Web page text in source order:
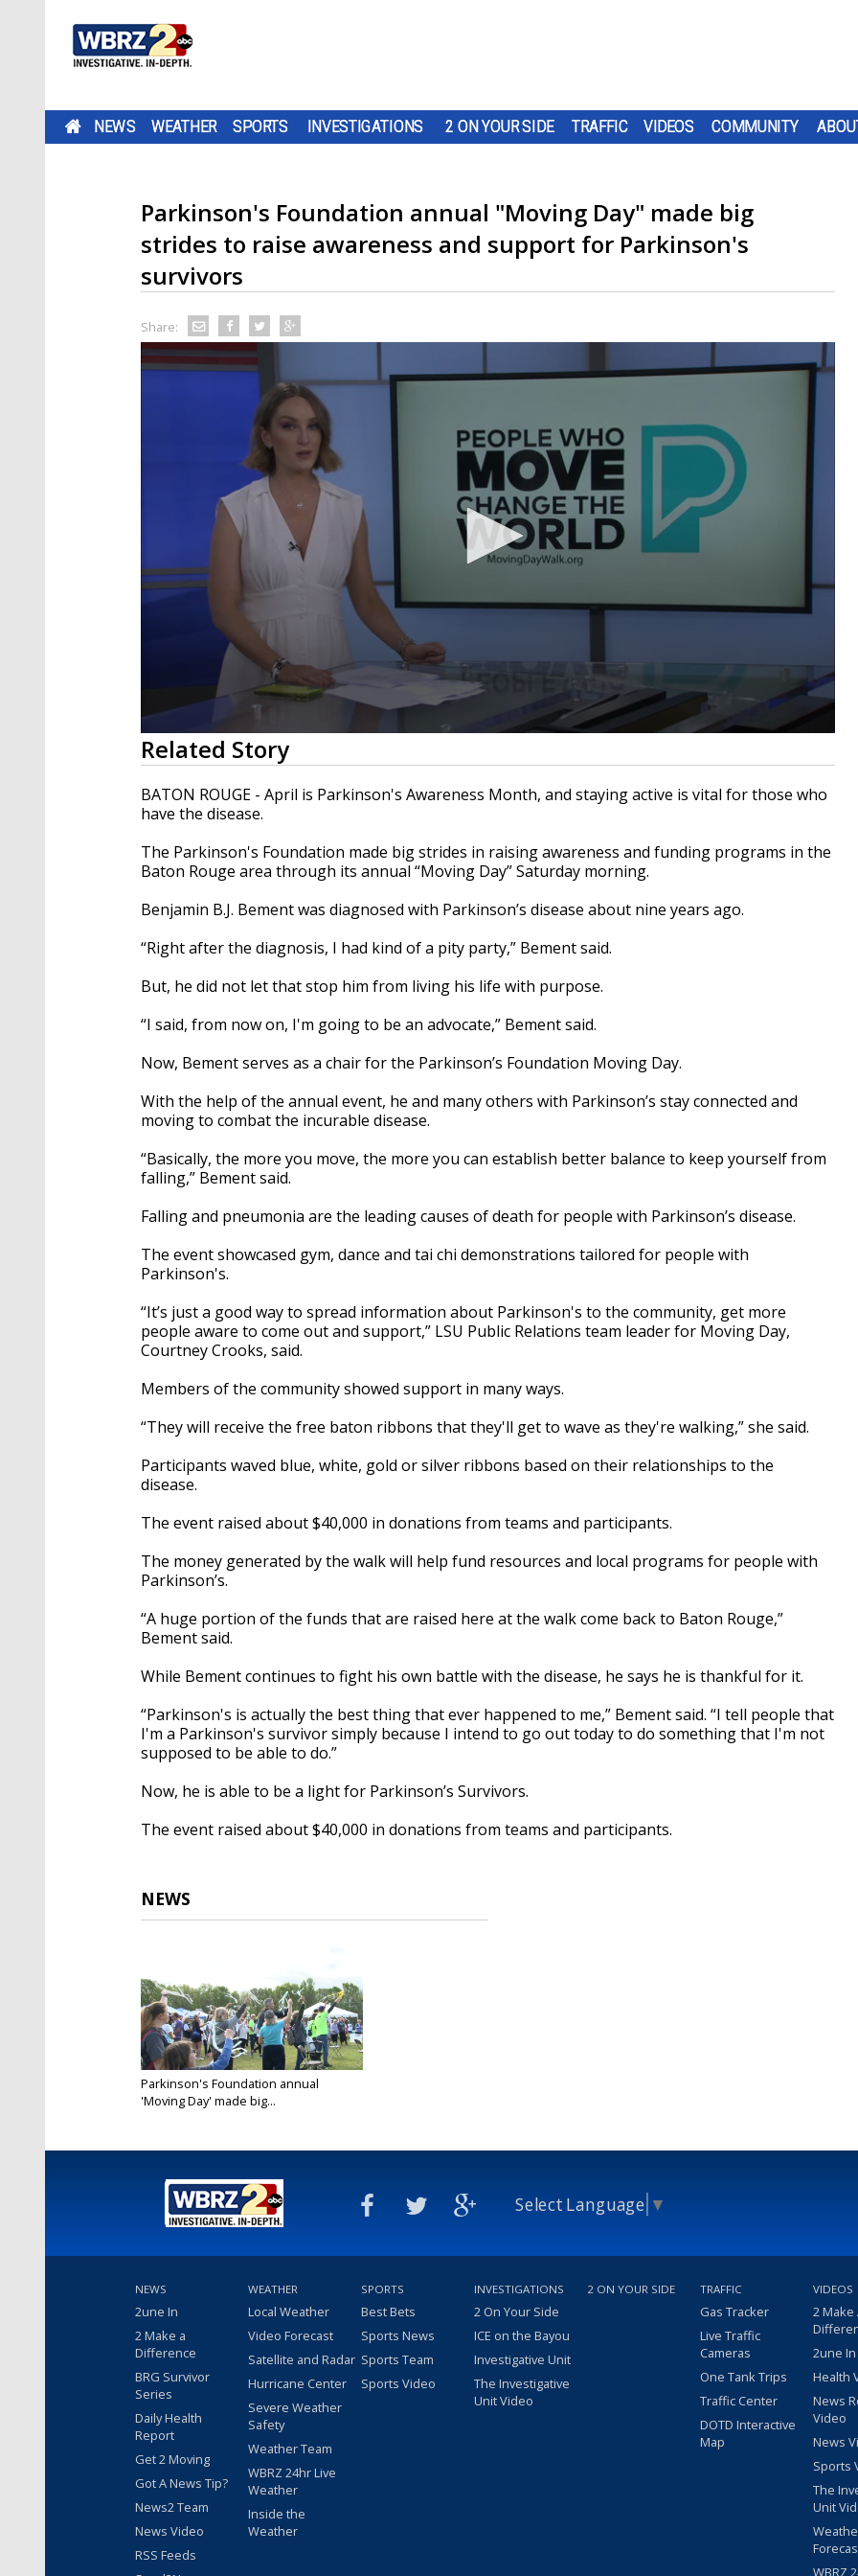
NEWS WEATHER SPORTS INVESTIGATIONS 2 ON YOUR SIDE TRAFFIC VIDEOS COMMUNITY
Parkinson's Foundation annual "Moving Day" made big
strides to raise awareness and support for Parkinson's
survivors
Share:
0
seconds
of
2
minutes,
23
90%
Related Story
BATON ROUGE - April is Parkinson's Awareness Month, and staying active is vital for those who
have the disease.
The Parkinson's Foundation made big strides in raising awareness and funding programs in the
Baton Rouge area through its annual “Moving Day” Saturday morning.
Benjamin B.J. Bement was diagnosed with Parkinson’s disease about nine years ago.
“Right after the diagnosis, I had kind of a pity party,” Bement said.
But, he did not let that stop him from living his life with purpose.
“I said, from now on, I'm going to be an advocate,” Bement said.
Now, Bement serves as a chair for the Parkinson’s Foundation Moving Day.
With the help of the annual event, he and many others with Parkinson’s stay connected and
moving to combat the incurable disease.
“Basically, the more you move, the more you can establish better balance to keep yourself from
falling,” Bement said.
Falling and pneumonia are the leading causes of death for people with Parkinson’s disease.
The event showcased gym, dance and tai chi demonstrations tailored for people with
Parkinson's.
“It’s just a good way to spread information about Parkinson's to the community, get more
people aware to come out and support,” LSU Public Relations team leader for Moving Day,
Courtney Crooks, said.
Members of the community showed support in many ways.
“They will receive the free baton ribbons that they'll get to wave as they're walking,” she said.
Participants waved blue, white, gold or silver ribbons based on their relationships to the
disease.
The event raised about $40,000 in donations from teams and participants.
The money generated by the walk will help fund resources and local programs for people with
Parkinson’s.
“A huge portion of the funds that are raised here at the walk come back to Baton Rouge,”
Bement said.
While Bement continues to fight his own battle with the disease, he says he is thankful for it.
“Parkinson's is actually the best thing that ever happened to me,” Bement said. “I tell people that
I'm a Parkinson's survivor simply because I intend to go out today to do something that I'm not
supposed to be able to do.”
Now, he is able to be a light for Parkinson’s Survivors.
The event raised about $40,000 in donations from teams and participants.
NEWS
Parkinson's Foundation annual
'Moving Day' made big...
Select Language ▼
NEWS
2une In
2 Make a
Difference
BRG Survivor
Series
Daily Health
Report
Get 2 Moving
Got A News Tip?
News2 Team
News Video
RSS Feeds
WEATHER
Local Weather
Video Forecast
Satellite and Radar
Hurricane Center
Severe Weather
Safety
Weather Team
WBRZ 24hr Live
Weather
Inside the
Weather
SPORTS
Best Bets
Sports News
Sports Team
Sports Video
INVESTIGATIONS
2 On Your Side
ICE on the Bayou
Investigative Unit
The Investigative
Unit Video
2 ON YOUR SIDE TRAFFIC
Gas Tracker
Live Traffic
Cameras
One Tank Trips
Traffic Center
DOTD Interactive
Map
VIDEOS
2 Make
2une
Health
News
Video
News
Sports
The
Unit
WBRZ